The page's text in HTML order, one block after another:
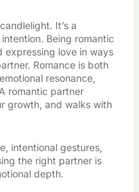
It’s a
Being romantic
expressing love in ways
Romance is both
resonance,
romantic partner
growth, and walks with
intentional gestures,
the right partner is
depth.